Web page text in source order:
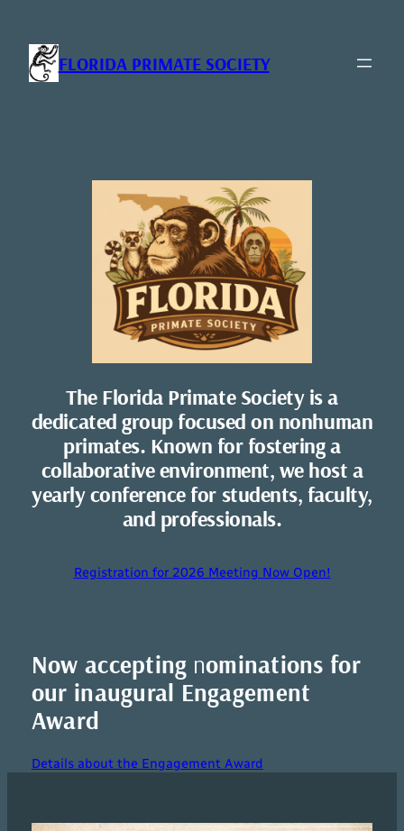
content
FLORIDA PRIMATE SOCIETY
The Florida Primate Society is a
dedicated group focused on nonhuman
primates. Known for fostering a
collaborative environment, we host a
yearly conference for students, faculty,
and professionals.
Registration for 2026 Meeting Now Open!
Now accepting nominations for
our inaugural Engagement
Award
Details about the Engagement Award